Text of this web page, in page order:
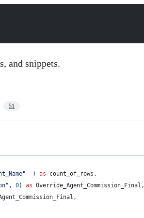
and snippets.
51
"
  )
as count_of_rows,
" , 0) as Override_Agent_Commission_Final,